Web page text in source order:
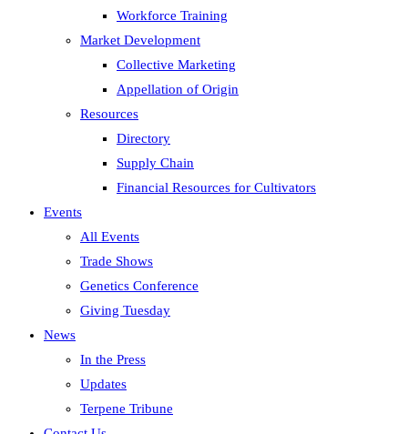
Workforce Training
Market Development
Collective Marketing
Appellation of Origin
Resources
Directory
Supply Chain
Financial Resources for Cultivators
Events
All Events
Trade Shows
Genetics Conference
Giving Tuesday
News
In the Press
Updates
Terpene Tribune